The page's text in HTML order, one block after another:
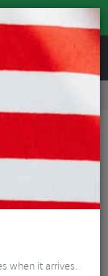
REVIEWS
when it arrives.